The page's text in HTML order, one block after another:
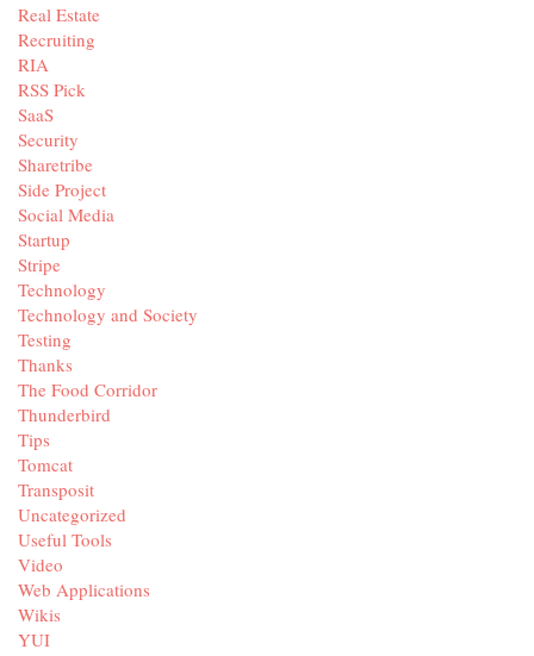
Real Estate
Recruiting
RIA
RSS Pick
SaaS
Security
Sharetribe
Side Project
Social Media
Startup
Stripe
Technology
Technology and Society
Testing
Thanks
The Food Corridor
Thunderbird
Tips
Tomcat
Transposit
Uncategorized
Useful Tools
Video
Web Applications
Wikis
YUI